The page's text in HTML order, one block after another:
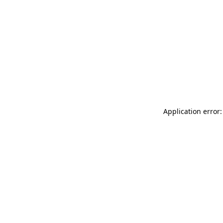
Application